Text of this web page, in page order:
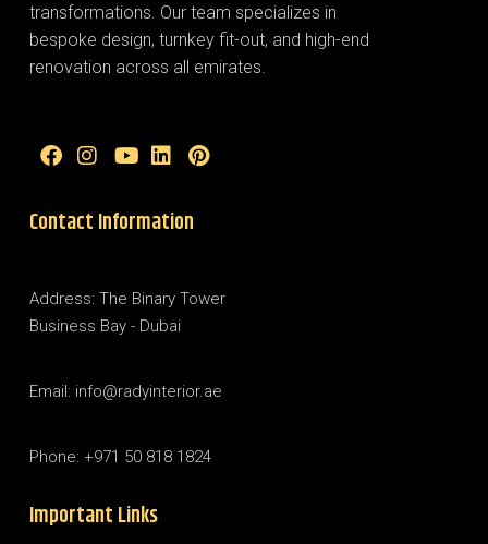
transformations. Our team specializes in
bespoke design, turnkey fit-out, and high-end
renovation across all emirates.
Contact Information
Address: The Binary Tower
Business Bay - Dubai
Email: info@radyinterior.ae
Phone: +971 50 818 1824
Important Links